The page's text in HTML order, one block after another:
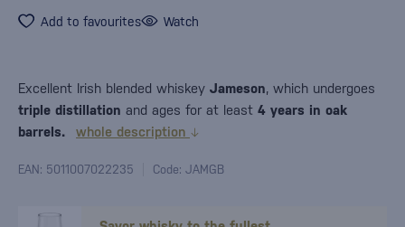
Add to favourites Watch
Excellent Irish blended whiskey Jameson, which undergoes
triple distillation and ages for at least 4 years in oak
barrels.
whole description
EAN: 5011007022235 Code: JAMGB